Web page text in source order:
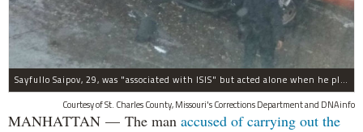
Sayfullo Saipov, 29, was "associated with ISIS" but acted alone when he plowed his rented truck into pedestrians on Tuesday, the governor said.
Courtesy of St. Charles County, Missouri's Corrections Department and DNAinfo
MANHATTAN — The man accused of carrying out the